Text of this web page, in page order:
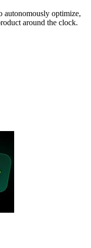
autonomously optimize,
around the clock.